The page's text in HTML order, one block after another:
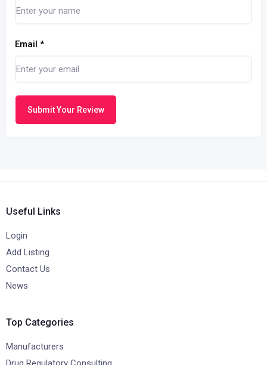
Email *
Submit Your Review
Useful Links
Login
Add Listing
Contact Us
News
Top Categories
Manufacturers